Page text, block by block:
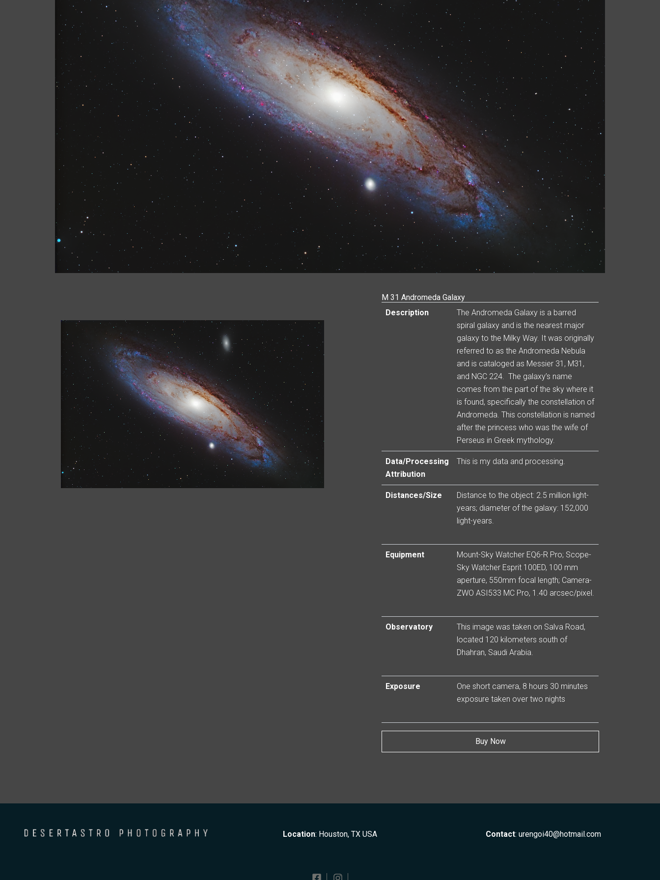
M 31 Andromeda Galaxy
Description
The Andromeda Galaxy is a barred
spiral galaxy and is the nearest major
galaxy to the Milky Way. It was originally
referred to as the Andromeda Nebula
and is cataloged as Messier 31, M31,
and NGC 224. The galaxy’s name
comes from the part of the sky where it
is found, specifically the constellation of
Andromeda. This constellation is named
after the princess who was the wife of
Perseus in Greek mythology.
Data/Processing
Attribution
This is my data and processing.
Distances/Size
Distance to the object: 2.5 million light-
years; diameter of the galaxy: 152,000
light-years.
Equipment
Mount-Sky Watcher EQ6-R Pro; Scope-
Sky Watcher Esprit 100ED, 100 mm
aperture, 550mm focal length; Camera-
ZWO ASI533 MC Pro, 1.40 arcsec/pixel.
Observatory
This image was taken on Salva Road,
located 120 kilometers south of
Dhahran, Saudi Arabia.
Exposure
One short camera, 8 hours 30 minutes
exposure taken over two nights
Buy Now
Location: Houston, TX USA Contact:urengoi40@hotmail.com